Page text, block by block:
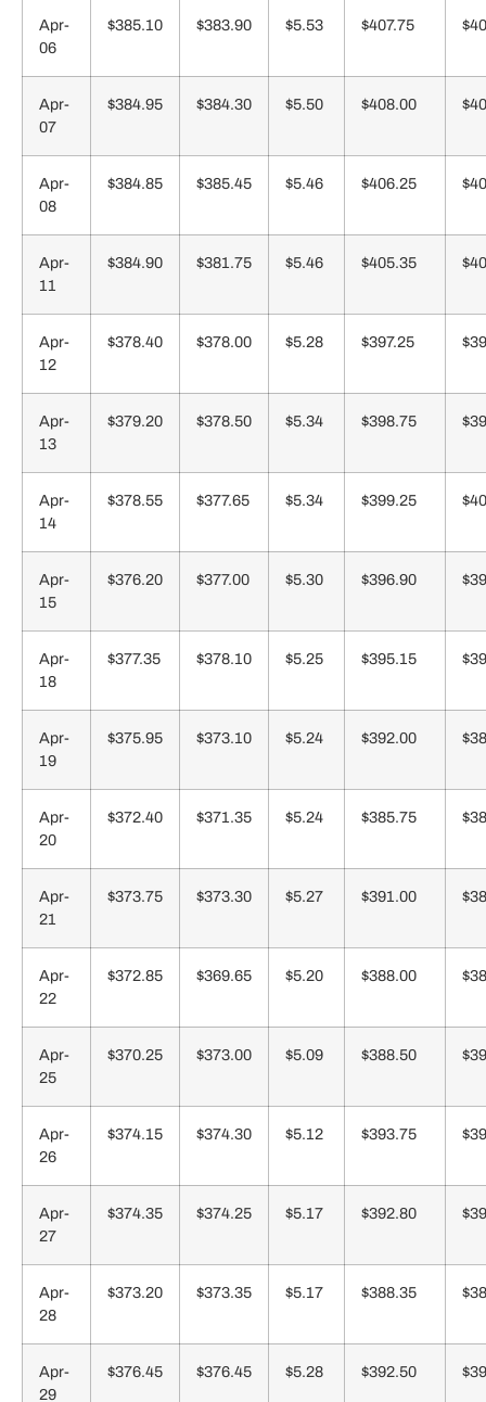
Apr-
06
$385.10 $383.90 $5.53 $407.75
Apr-
07
$384.95 $384.30 $5.50 $408.00
Apr-
08
$384.85 $385.45 $5.46 $406.25
Apr-
11
$384.90 $381.75 $5.46 $405.35
Apr-
12
$378.40 $378.00 $5.28 $397.25
Apr-
13
$379.20 $378.50 $5.34 $398.75
Apr-
14
$378.55 $377.65 $5.34 $399.25
Apr-
15
$376.20 $377.00 $5.30 $396.90
Apr-
18
$377.35 $378.10 $5.25 $395.15
Apr-
19
$375.95 $373.10 $5.24 $392.00
Apr-
20
$372.40 $371.35 $5.24 $385.75
Apr-
21
$373.75 $373.30 $5.27 $391.00
Apr-
22
$372.85 $369.65 $5.20 $388.00
Apr-
25
$370.25 $373.00 $5.09 $388.50
Apr-
26
$374.15 $374.30 $5.12 $393.75
Apr-
27
$374.35 $374.25 $5.17 $392.80
Apr-
28
$373.20 $373.35 $5.17 $388.35
Apr-
29
$376.45 $376.45 $5.28 $392.50